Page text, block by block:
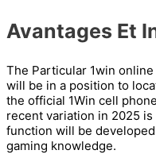
Avantages Et
The Particular 1win
will be in a position to
the official 1Win cell
recent variation in 2025
function will be
gaming knowledge.